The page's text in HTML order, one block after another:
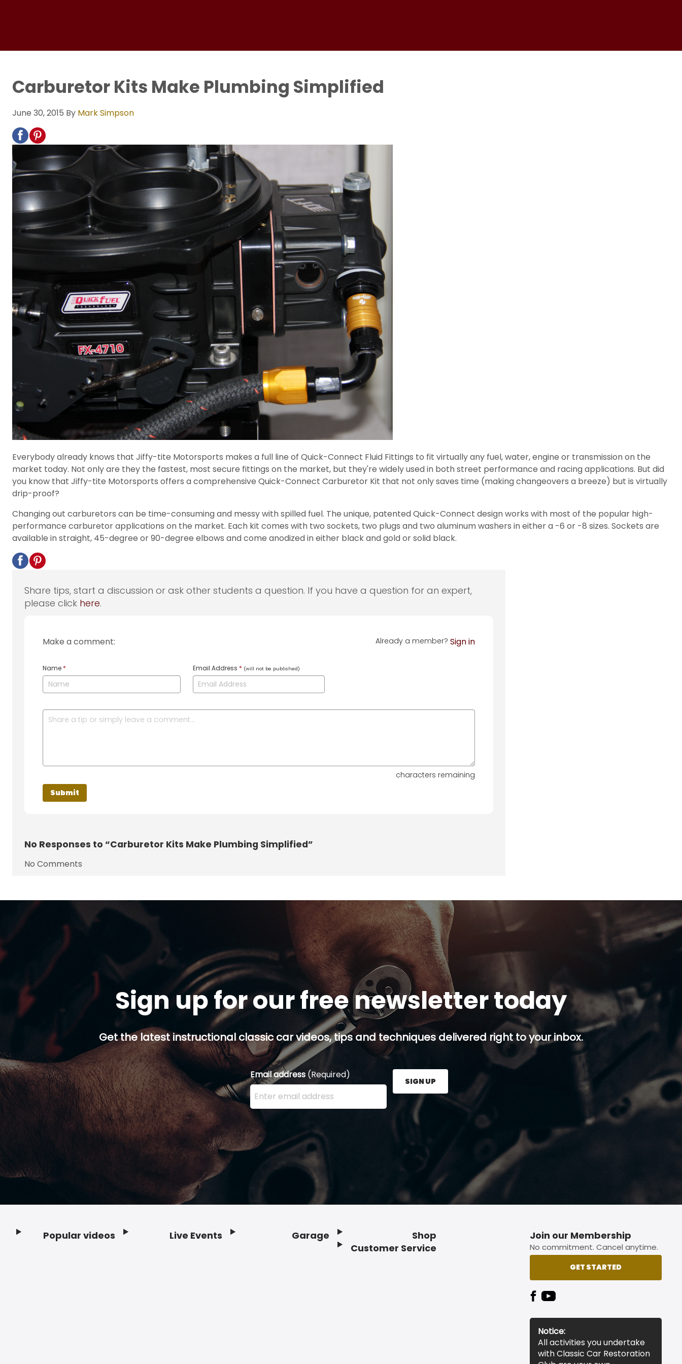
Carburetor Kits Make Plumbing Simplified
June 30, 2015 By Mark Simpson
Everybody already knows that Jiffy-tite Motorsports makes a full line of Quick-Connect Fluid Fittings to fit virtually any fuel, water, engine or transmission on the
market today. Not only are they the fastest, most secure fittings on the market, but they're widely used in both street performance and racing applications. But did
you know that Jiffy-tite Motorsports offers a comprehensive Quick-Connect Carburetor Kit that not only saves time (making changeovers a breeze) but is virtually
drip-proof?
Changing out carburetors can be time-consuming and messy with spilled fuel. The unique, patented Quick-Connect design works with most of the popular high-
performance carburetor applications on the market. Each kit comes with two sockets, two plugs and two aluminum washers in either a -6 or -8 sizes. Sockets are
available in straight, 45-degree or 90-degree elbows and come anodized in either black and gold or solid black.
Share tips, start a discussion or ask other students a question. If you have a question for an expert,
please click here.
Make a comment: Already a member? Sign in
Name * Email Address * (will not be published)
characters remaining
No Responses to “Carburetor Kits Make Plumbing Simplified”
No Comments
Sign up for our free newsletter today
Get the latest instructional classic car videos, tips and techniques delivered right to your inbox.
Email address (Required)
Enter your email address here and press the Sign Up button.
SIGN UP
Popular videos Live Events Garage
Shop
Customer Service
Join our Membership
No commitment. Cancel anytime.
GET STARTED
Notice:
All activities you undertake
with Classic Car Restoration